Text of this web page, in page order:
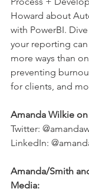
Howard about
with PowerBI.
your reporting
more ways than
preventing
for clients, and
Amanda Wilkie
Twitter:
LinkedIn:
Amanda/Smith
Media: